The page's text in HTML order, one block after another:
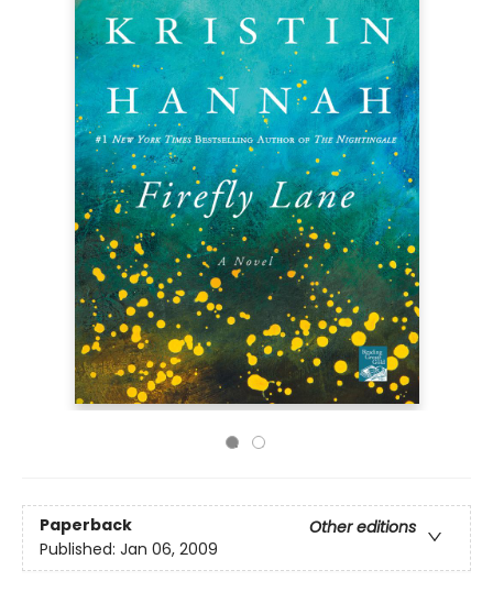
Paperback
Other editions
Published: Jan 06, 2009